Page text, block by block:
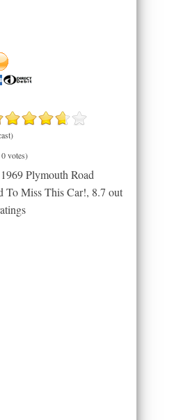
votes)
Plymouth Road
To Miss This Car!, 8.7 out